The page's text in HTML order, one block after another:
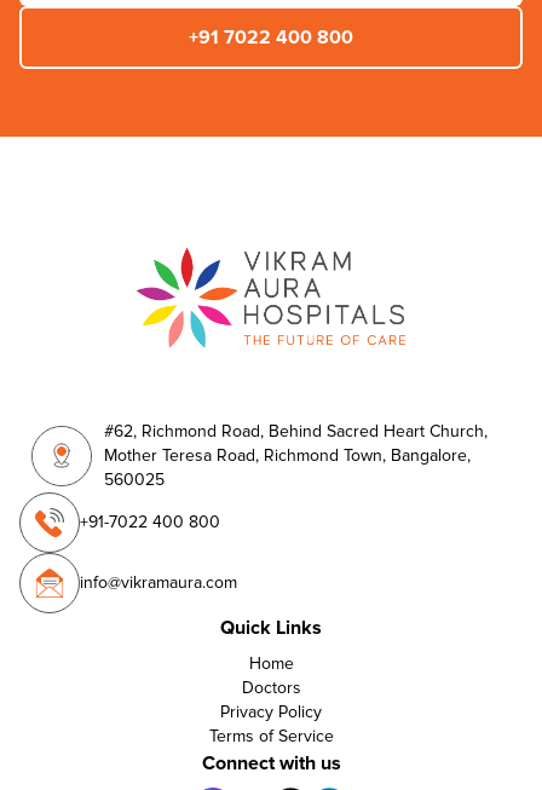
+91 7022 400 800
#62, Richmond Road, Behind Sacred Heart Church,
Mother Teresa Road, Richmond Town, Bangalore,
560025
+91-7022 400 800
info@vikramaura.com
Quick Links
Home
Doctors
Privacy Policy
Terms of Service
Connect with us